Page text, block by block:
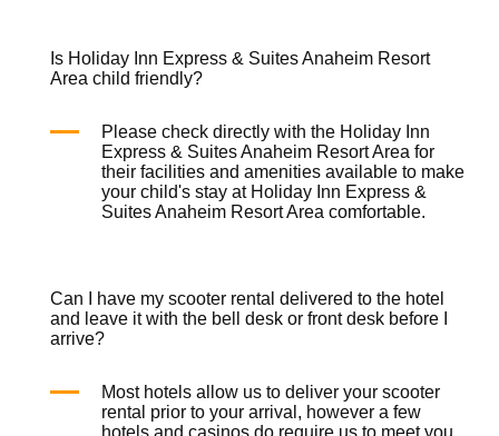
Is Holiday Inn Express & Suites Anaheim Resort
Area child friendly?
Please check directly with the Holiday Inn
Express & Suites Anaheim Resort Area for
their facilities and amenities available to make
your child's stay at Holiday Inn Express &
Suites Anaheim Resort Area comfortable.
Can I have my scooter rental delivered to the hotel
and leave it with the bell desk or front desk before I
arrive?
Most hotels allow us to deliver yourscooter
rental prior to your arrival, however a few
hotels and casinos do require us to meet you